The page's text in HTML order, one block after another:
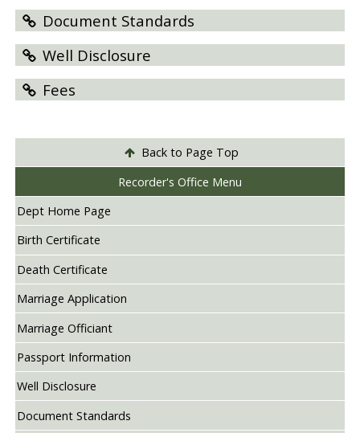
Document Standards
Well Disclosure
Fees
Back to Page Top
Recorder's Office Menu
Dept Home Page
Birth Certificate
Death Certificate
Marriage Application
Marriage Officiant
Passport Information
Well Disclosure
Document Standards